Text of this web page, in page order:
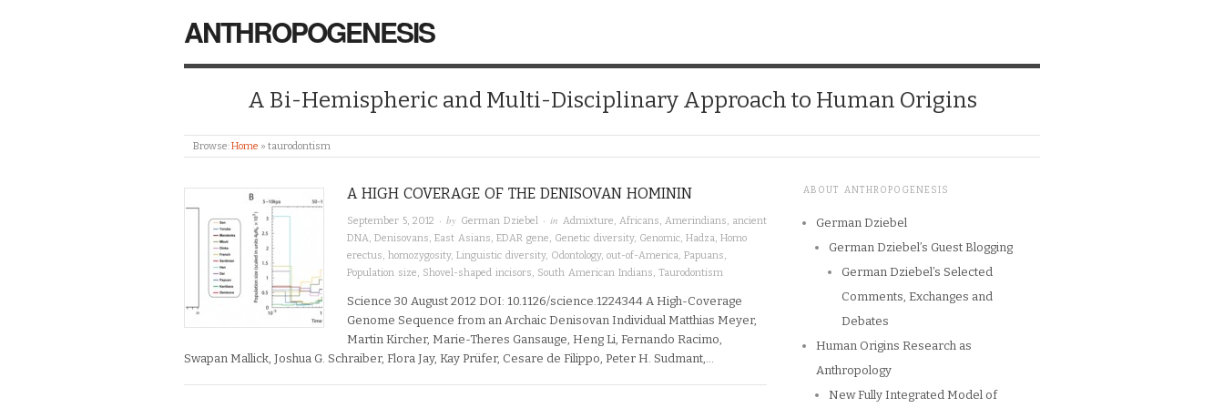
ANTHROPOGENESIS
A Bi-Hemispheric and Multi-Disciplinary Approach to Human Origins
Browse:Home » taurodontism
A HIGH COVERAGE OF THE DENISOVAN HOMININ
September 5, 2012 · by German Dziebel · in Admixture Africans Amerindians
ancient
DNA Denisovans East Asians EDAR gene Genetic diversity, Genomic Hadza Homo
erectus homozygosity, Linguistic diversity, Odontology, out-of-America Papuans
Population size
Shovel-shaped incisors South American Indians Taurodontism
Science 30 August 2012 DOI: 10.1126/science.1224344 A High-Coverage
Genome Sequence from an Archaic Denisovan Individual Matthias Meyer,
Martin Kircher, Marie-Theres Gansauge, Heng Li, Fernando Racimo,
Swapan Mallick, Joshua G. Schraiber, Flora Jay, Kay Prüfer, Cesare de Filippo, Peter H. Sudmant,…
ABOUT ANTHROPOGENESIS
German Dziebel
German Dziebel’s Guest Blogging
German Dziebel’s Selected
Comments, Exchanges and
Debates
Human Origins Research as
Anthropology
New Fully Integrated Model of